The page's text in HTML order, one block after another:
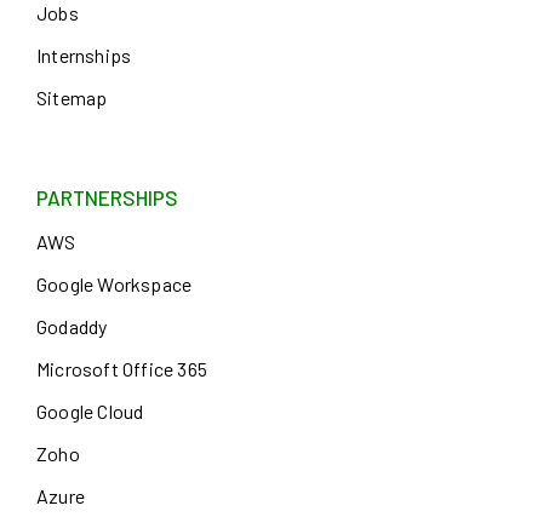
Jobs
Internships
Sitemap
PARTNERSHIPS
AWS
Google Workspace
Godaddy
Microsoft Office 365
Google Cloud
Zoho
Azure